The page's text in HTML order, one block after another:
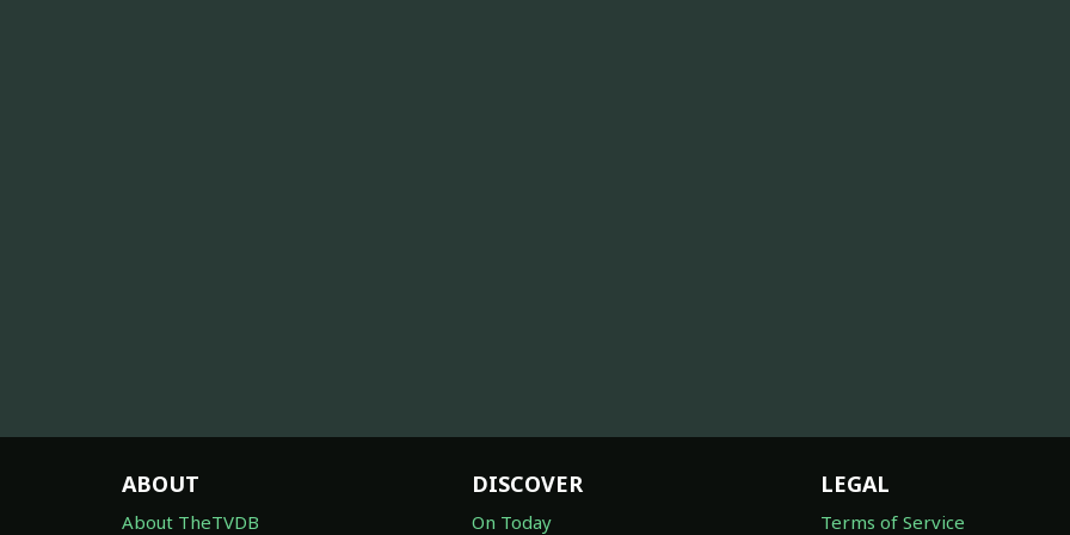
ABOUT
About TheTVDB
DISCOVER
On Today
LEGAL
Terms of Service